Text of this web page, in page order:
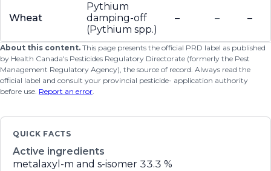
Wheat
Pythium
damping-off
(Pythium spp.)
– – –
About this content. This page presents the official PRD label as published
by Health Canada's Pesticides Regulatory Directorate (formerly the Pest
Management Regulatory Agency), the source of record. Always read the
official label and consult your provincial pesticide- application authority
before use. Report an error.
QUICK FACTS
Active ingredients
metalaxyl-m and s-isomer 33.3 %